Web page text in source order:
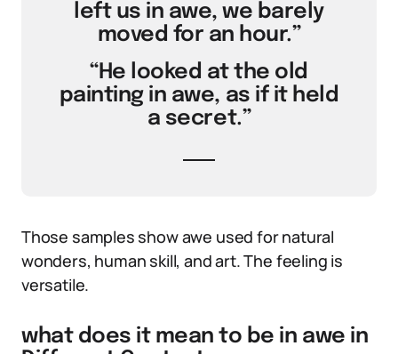
left us in awe, we barely
moved for an hour.”
“He looked at the old
painting in awe, as if it held
a secret.”
Those samples show awe used for natural
wonders, human skill, and art. The feeling is
versatile.
what does it mean to be in awe in